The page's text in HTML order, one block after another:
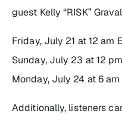
guest Kelly “RISK”
Friday, July 21 at 12 am
Sunday, July 23 at 12
Monday, July 24 at 6 am
Additionally, listeners